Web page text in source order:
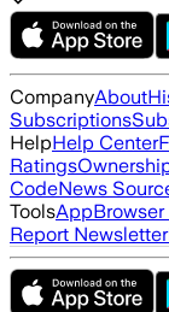
CompanyAbout
Subscriptions
HelpHelp Center
Ratings
CodeNews
ToolsApp
Report Newsletter